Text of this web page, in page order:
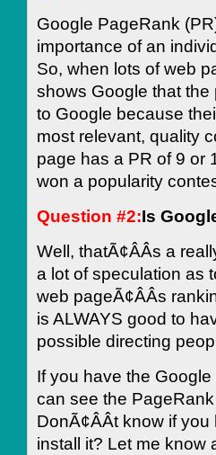
Google PageRank
importance of an
So, when lots of web
shows Google that
to Google because
most relevant, quality
page has a PR of 9 or
won a popularity
Question #2:Is
Well, thatÃ¢ÂÂs a
a lot of speculation as
web pageÃ¢ÂÂs
is ALWAYS good to
possible directing
If you have the
can see the
DonÃ¢ÂÂt know if
install it? Let me know